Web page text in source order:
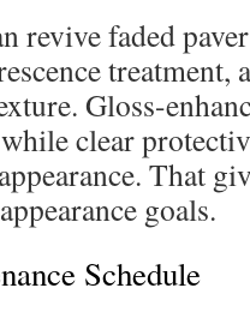
revive faded
treatment,
Gloss-
clear
That
goals.
Schedule